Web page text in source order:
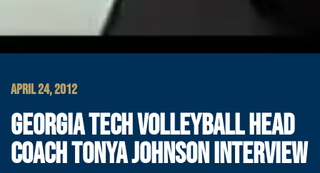
APRIL 24, 2012
GEORGIA TECH VOLLEYBALL HEAD
COACH TONYA JOHNSON INTERVIEW